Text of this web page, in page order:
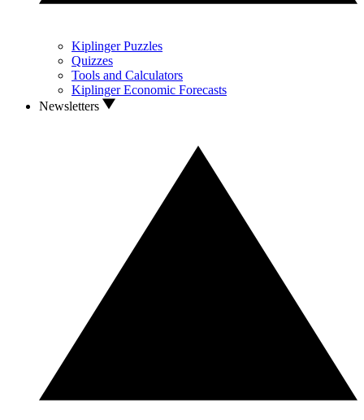
Kiplinger Puzzles
Quizzes
Tools and Calculators
Kiplinger Economic Forecasts
Newsletters